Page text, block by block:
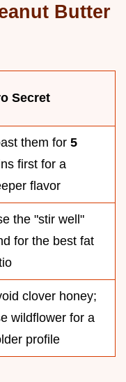
Butter
Secret
them for 5
first for a
flavor
the "stir well"
for the best fat
clover honey;
wildflower for a
profile